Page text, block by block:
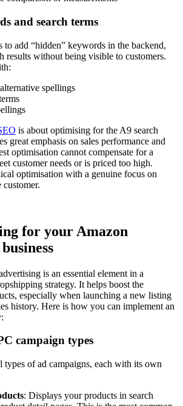
and search terms
to add “hidden” keywords in the backend,
results without being visible to customers.
spellings
is about optimising for the A9 search
great emphasis on sales performance and
optimisation cannot compensate for a
customer needs or is priced too high.
optimisation with a genuine focus on
for your Amazon
is an essential element in a
strategy. It helps boost the
especially when launching a new listing
history. Here is how you can implement an
campaign types
types of ad campaigns, each with its own
: Displays your products in search